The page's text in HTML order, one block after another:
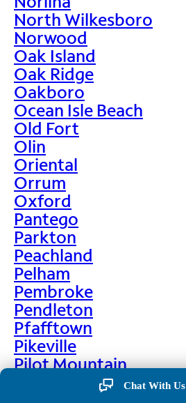
North Wilkesboro
Norwood
Oak Island
Oak Ridge
Oakboro
Ocean Isle Beach
Old Fort
Olin
Oriental
Orrum
Oxford
Pantego
Parkton
Peachland
Pelham
Pembroke
Pendleton
Pfafftown
Pikeville
Pilot Mountain
Chat With Us